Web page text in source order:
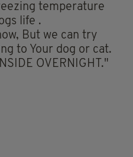
temperature
life .
But we can try
to Your dog or cat.
OVERNIGHT."